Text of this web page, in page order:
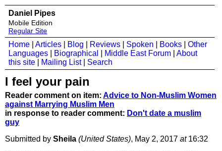
Daniel Pipes
Mobile Edition
Regular Site
Home Articles Blog Reviews Spoken Books
Other
Languages
Biographical Middle East Forum
About
this site
Mailing List| Search
I feel your pain
Reader comment on item: Advice to Non-Muslim Women
against Marrying Muslim Men
in response to reader comment: Don't date a muslim
guy
Submitted by Sheila (United States), May 2, 2017 at16:32